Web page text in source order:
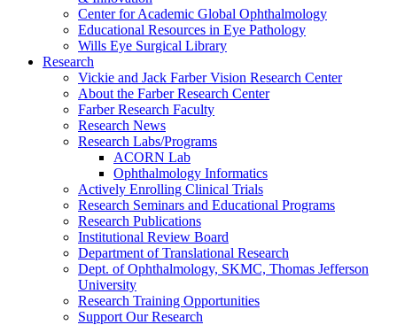
Center for Academic Global Ophthalmology
Educational Resources in Eye Pathology
Wills Eye Surgical Library
Research
Vickie and Jack Farber Vision Research Center
About the Farber Research Center
Farber Research Faculty
Research News
Research Labs/Programs
ACORN Lab
Ophthalmology Informatics
Actively Enrolling Clinical Trials
Research Seminars and Educational Programs
Research Publications
Institutional Review Board
Department of Translational Research
Dept. of Ophthalmology, SKMC, Thomas Jefferson
University
Research Training Opportunities
Support Our Research